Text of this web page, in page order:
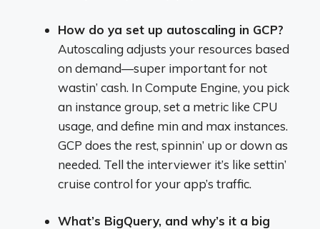
How do ya set up autoscaling in GCP?
Autoscaling adjusts your resources based
on demand—super important for not
wastin’ cash. In Compute Engine, you pick
an instance group, set a metric like CPU
usage, and define min and max instances.
GCP does the rest, spinnin’ up or down as
needed. Tell the interviewer it’s like settin’
cruise control for your app’s traffic.
What’s BigQuery, and why’s it a big